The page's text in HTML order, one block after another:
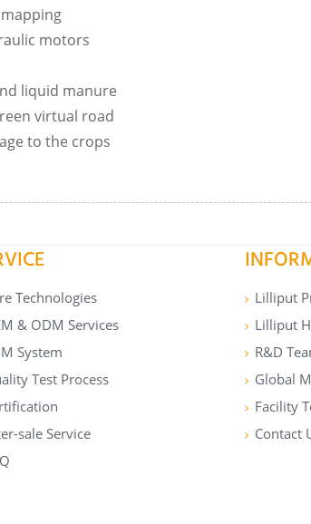
motors
liquid manure
virtual road
to the crops
Technologies
& ODM Services
System
Test Process
sale Service
Lilliput
Lilliput
R&D
Global
Facility
Contact